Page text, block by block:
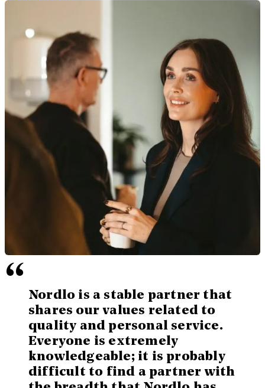
“ Nordlo is a stable partner that
shares our values related to
quality and personal service.
Everyone is extremely
knowledgeable; it is probably
difficult to find a partner with